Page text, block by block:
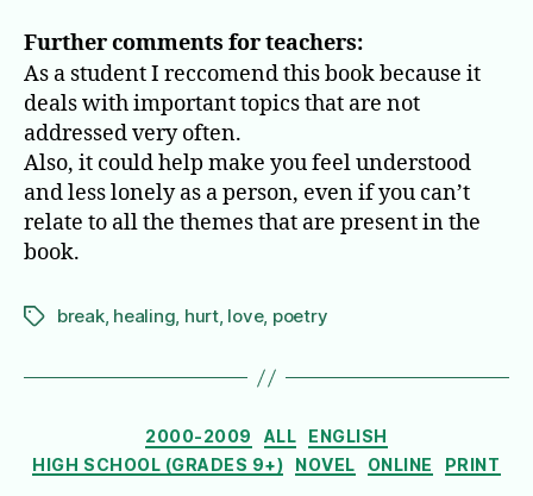
Further comments for teachers:
As a student I reccomend this book because it
deals with important topics that are not
addressed very often.
Also, it could help make you feel understood
and less lonely as a person, even if you can’t
relate to all the themes that are present in the
book.
Tagsbreak, healing, hurt, love, poetry
Categories
2000-2009 ALL
ENGLISH
HIGH SCHOOL (GRADES 9+)
NOVEL ONLINE PRINT